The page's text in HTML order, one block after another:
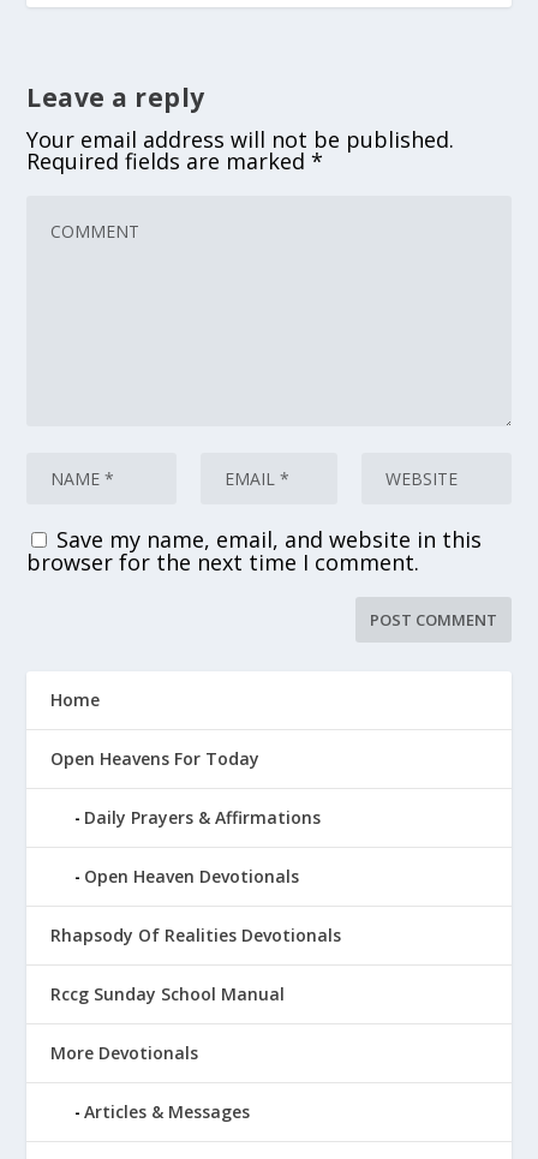
Leave a reply
Your email address will not be published.
Required fields are marked*
Save my name, email, and website in this
browser for the next time I comment.
Home
Open Heavens For Today
Daily Prayers & Affirmations
Open Heaven Devotionals
Rhapsody Of Realities Devotionals
Rccg Sunday School Manual
More Devotionals
Articles & Messages